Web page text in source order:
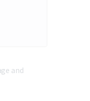
and